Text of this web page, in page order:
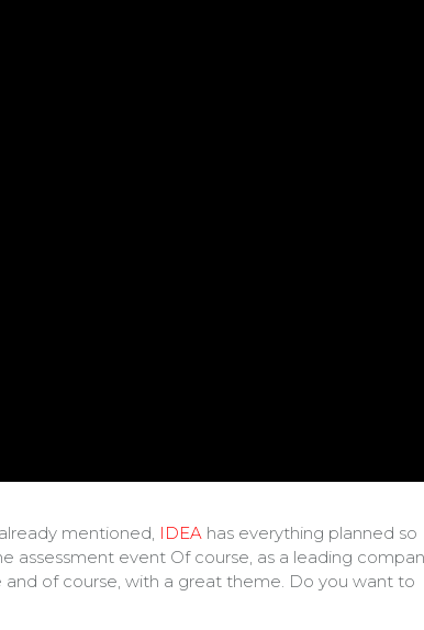
mentioned, IDEA has everything planned so
assessment event Of course, as a leading
of course, with a great theme. Do you want to